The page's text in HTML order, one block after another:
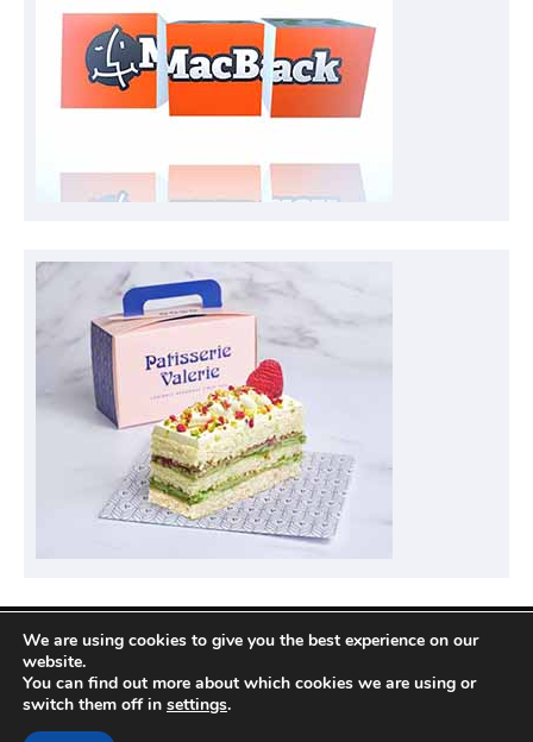
Privacy Policy
Copyright © 2026
We are using cookies to give you the best experience on our
website.
You can find out more about which cookies we are using or
switch them off in settings.